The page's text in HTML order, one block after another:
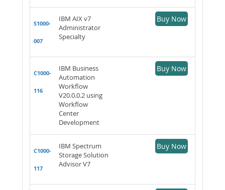
S1000-
007
IBM AIX v7
Administrator
Specialty
Buy Now
C1000-
116
IBM Business
Automation
Workflow
V20.0.0.2 using
Workflow
Center
Development
Buy Now
C1000-
117
IBM Spectrum
Storage Solution
Advisor V7
Buy Now